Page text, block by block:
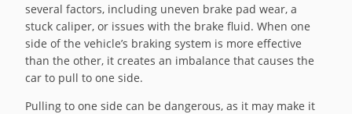
several factors, including uneven brake pad wear, a
stuck caliper, or issues with the brake fluid. When one
side of the vehicle’s braking system is more effective
than the other, it creates an imbalance that causes the
car to pull to one side.
Pulling to one side can be dangerous, as it may make it